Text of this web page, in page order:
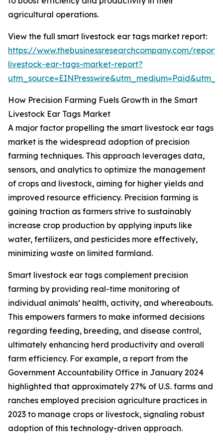
agricultural operations.
View the full smart livestock ear tags market report:
https://www.thebusinessresearchcompany.com/
livestock-ear-tags-market-report?
How Precision Farming Fuels Growth in the Smart
Livestock Ear Tags Market
A major factor propelling the smart livestock ear tags
market is the widespread adoption of precision
farming techniques. This approach leverages data,
sensors, and analytics to optimize the management
of crops and livestock, aiming for higher yields and
improved resource efficiency. Precision farming is
gaining traction as farmers strive to sustainably
increase crop production by applying inputs like
water, fertilizers, and pesticides more effectively,
minimizing waste on limited farmland.
Smart livestock ear tags complement precision
farming by providing real-time monitoring of
individual animals’ health, activity, and whereabouts.
This empowers farmers to make informed decisions
regarding feeding, breeding, and disease control,
ultimately enhancing herd productivity and overall
farm efficiency. For example, a report from the
Government Accountability Office in January 2024
highlighted that approximately 27% of U.S. farms and
ranches employed precision agriculture practices in
2023 to manage crops or livestock, signaling robust
adoption of this technology-driven approach.